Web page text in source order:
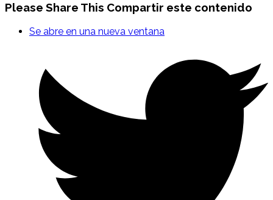
Please Share This Compartir este contenido
Se abre en una nueva ventana